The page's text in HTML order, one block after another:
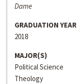
Dame
GRADUATION YEAR
2018
MAJOR(S)
Political Science
Theology